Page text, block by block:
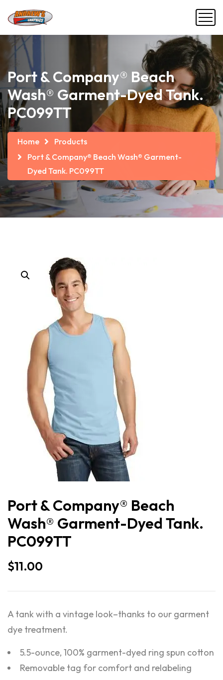
Port & Company® Beach
Wash® Garment-Dyed Tank.
PC099TT
Home
Products
Port & Company® Beach Wash® Garment-
Dyed Tank. PC099TT
Port & Company® Beach
Wash® Garment-Dyed Tank.
PC099TT
$11.00
A tank with a vintage look–thanks to our garment
dye treatment.
5.5-ounce, 100% garment-dyed ring spun cotton
Removable tag for comfort and relabeling